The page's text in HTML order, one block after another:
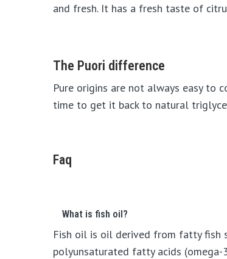
and fresh. It has a fresh taste of
The Puori difference
Pure origins are not always easy to
time to get it back to natural
Faq
What is fish oil?
Fish oil is oil derived from fatty fish
polyunsaturated fatty acids (omega-